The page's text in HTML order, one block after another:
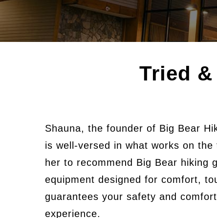
Tried
Shauna, the founder of Big Bear
is well-versed in what works on
her to recommend Big Bear hiking
equipment designed for comfort,
guarantees your safety and
experience.